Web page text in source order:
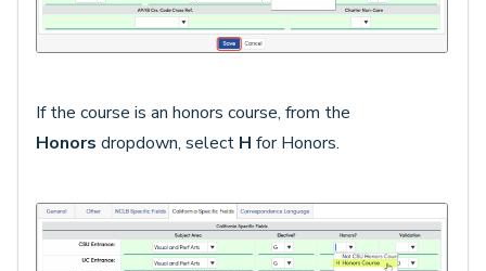
If the course is an honors course, from the
Honors dropdown, select H for Honors.